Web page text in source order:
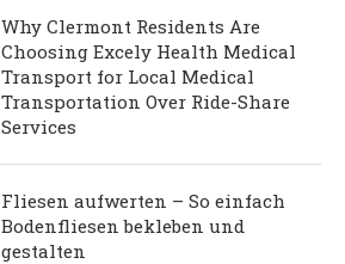
Why Clermont Residents Are
Choosing Excely Health Medical
Transport for Local Medical
Transportation Over Ride-Share
Services
Fliesen aufwerten – So einfach
Bodenfliesen bekleben und
gestalten